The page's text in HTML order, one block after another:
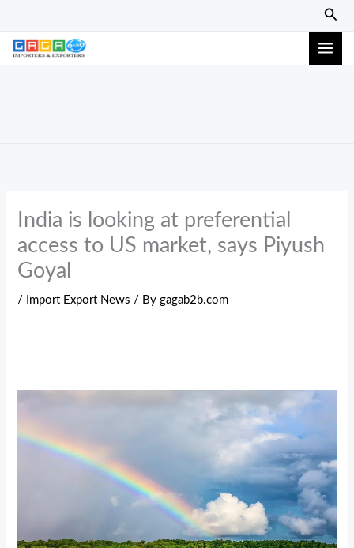
content
India is looking at preferential
access to US market, says Piyush
Goyal
/ Import Export News / Bygagab2b.com